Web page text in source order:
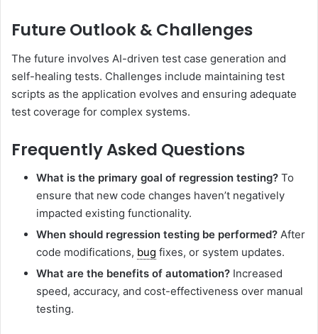
Future Outlook & Challenges
The future involves AI-driven test case generation and
self-healing tests. Challenges include maintaining test
scripts as the application evolves and ensuring adequate
test coverage for complex systems.
Frequently Asked Questions
What is the primary goal of regression testing? To
ensure that new code changes haven’t negatively
impacted existing functionality.
When should regression testing be performed? After
code modifications, bug fixes, or system updates.
What are the benefits of automation? Increased
speed, accuracy, and cost-effectiveness over manual
testing.